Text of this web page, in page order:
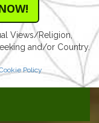
Views/Religion,
and/or Country.
Policy